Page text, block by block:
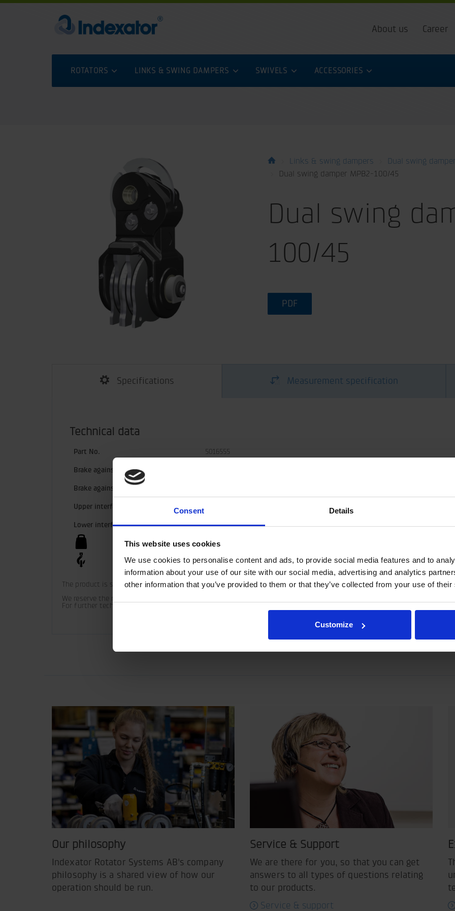
Consent Details
This website uses cookies
We use cookies to personalise content and ads, to provide social media features and to
information about your use of our site with our social media, advertising and analytics
other information that you’ve provided to them or that they’ve collected from your use of
Customize
About us Career
ROTATORS LINKS & SWING DAMPERS SWIVELS ACCESSORIES
Links & swing dampers Dual swing damper
Dual swing damper MPB2-100/45
Dual swing
100/45
PDF
Specifications Measurement specification
Technical data
Part No. 5016555
Brake against rotator
Brake against crane tip
Upper interface
Lower interface MPB2 184 mm
43 kg
160 kN
The product is supplied with upper and lower bushings and a lower pin.
We reserve the right to make product changes.
For further technical information relating to integration, please contact rotator@indexator.com
Our philosophy
Indexator Rotator Systems AB's company
philosophy is a shared view of how our
operation should be run.
Service & Support
We are there for you, so that you can get
answers to all types of questions relating
to our products.
Service & support